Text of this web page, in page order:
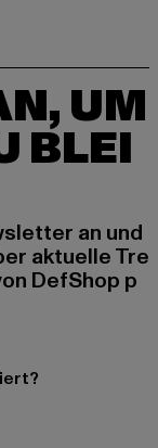
UM
BLEI
an und
aktuelle Tre
DefShop p